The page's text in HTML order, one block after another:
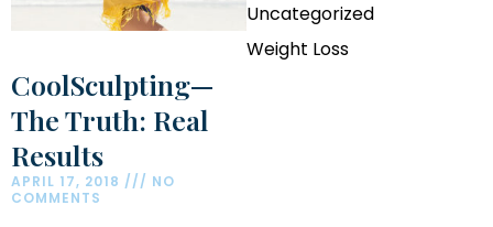
CoolSculpting—
The Truth: Real
Results
APRIL 17, 2018
NO
COMMENTS
Uncategorized
Weight Loss